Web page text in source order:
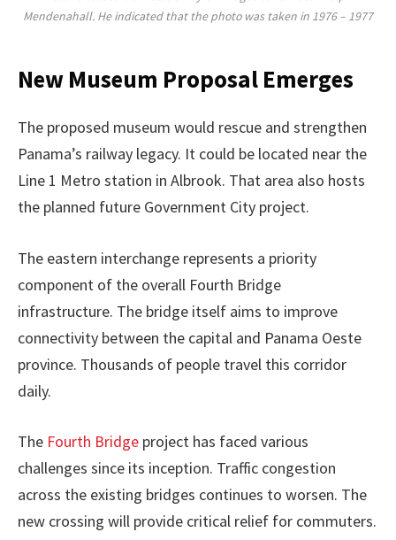
Mendenahall. He indicated that the photo was taken in 1976 – 1977
New Museum Proposal Emerges
The proposed museum would rescue and strengthen
Panama’s railway legacy. It could be located near the
Line 1 Metro station in Albrook. That area also hosts
the planned future Government City project.
The eastern interchange represents a priority
component of the overall Fourth Bridge
infrastructure. The bridge itself aims to improve
connectivity between the capital and Panama Oeste
province. Thousands of people travel this corridor
daily.
The Fourth Bridge project has faced various
challenges since its inception. Traffic congestion
across the existing bridges continues to worsen. The
new crossing will provide critical relief for commuters.